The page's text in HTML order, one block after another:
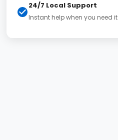
24/7 Local Support
Instant help when you need it